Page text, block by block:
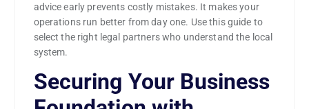
advice early prevents costly mistakes. It makes your
operations run better from day one. Use this guide to
select the right legal partners who understand the local
system.
Securing Your Business